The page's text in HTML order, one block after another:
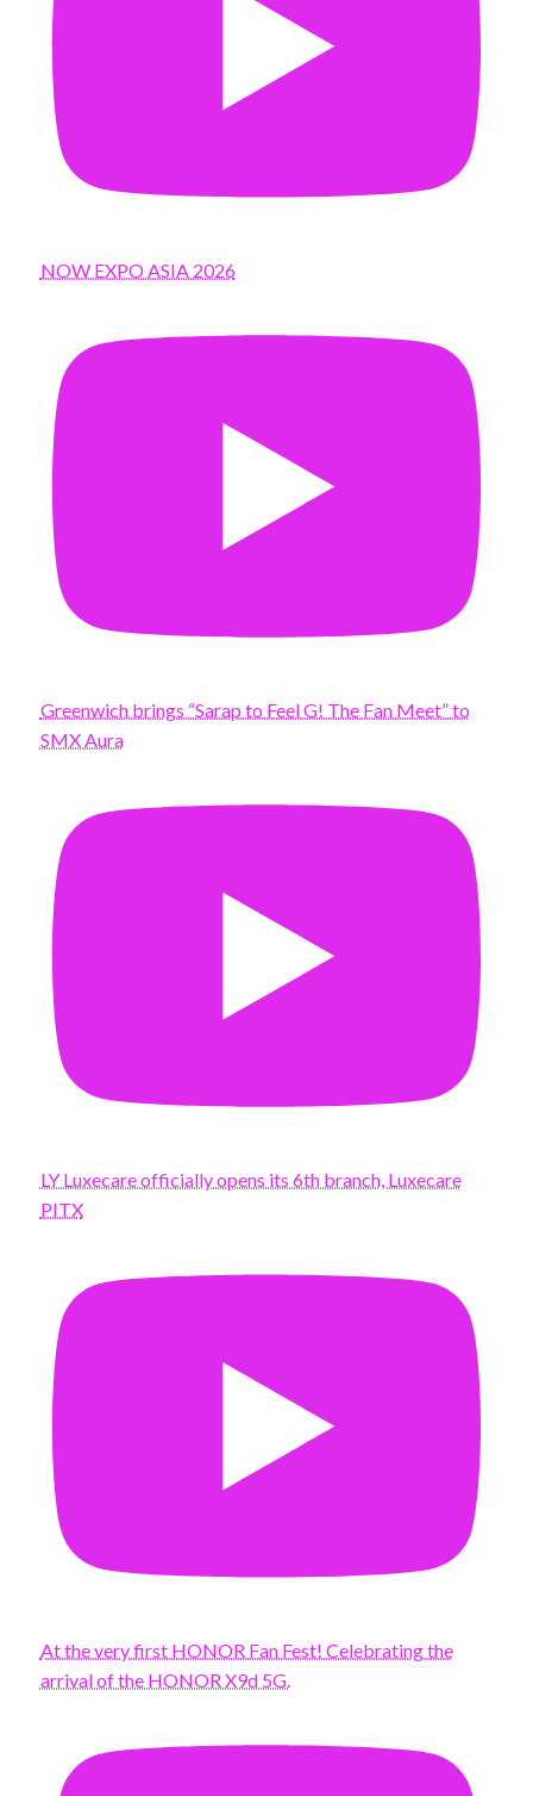
NOW EXPO ASIA 2026
Greenwich brings “Sarap to Feel G! The Fan Meet” to
SMX Aura
LY Luxecare officially opens its 6th branch, Luxecare
PITX
At the very first HONOR Fan Fest! Celebrating the
arrival of the HONOR X9d 5G.